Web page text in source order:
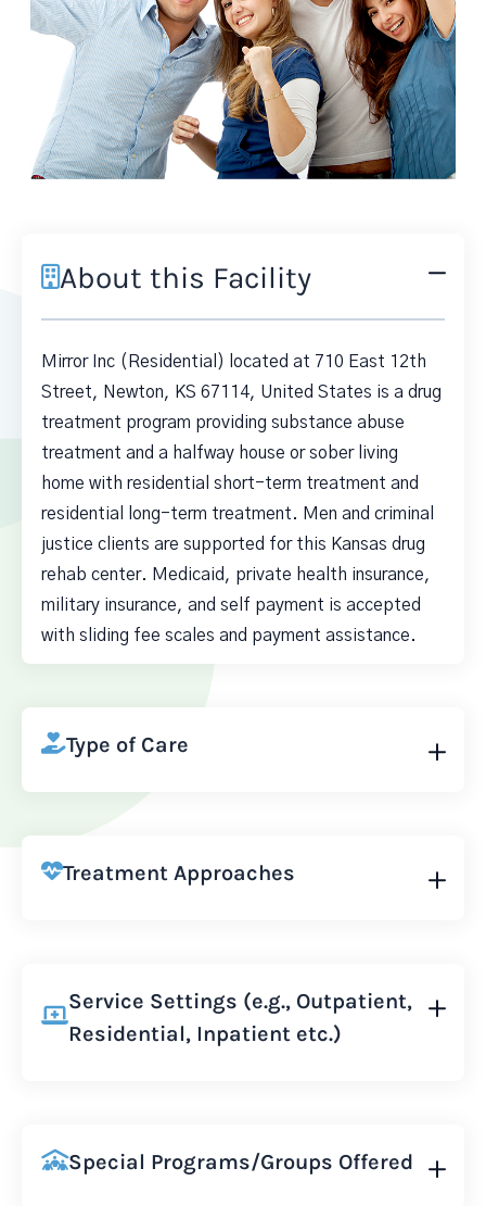
About this Facility
Mirror Inc (Residential) located at 710 East 12th
Street, Newton, KS 67114, United States is a drug
treatment program providing substance abuse
treatment and a halfway house or sober living
home with residential short-term treatment and
residential long-term treatment. Men and criminal
justice clients are supported for this Kansas drug
rehab center. Medicaid, private health insurance,
military insurance, and self payment is accepted
with sliding fee scales and payment assistance.
Type of Care
Treatment Approaches
Service Settings (e.g., Outpatient,
Residential, Inpatient etc.)
Special Programs/Groups Offered